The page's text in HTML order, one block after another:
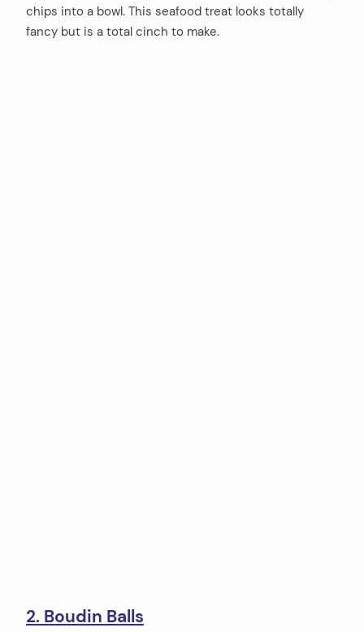
chips into a bowl. This seafood treat looks totally
fancy but is a total cinch to make.
2. Boudin Balls